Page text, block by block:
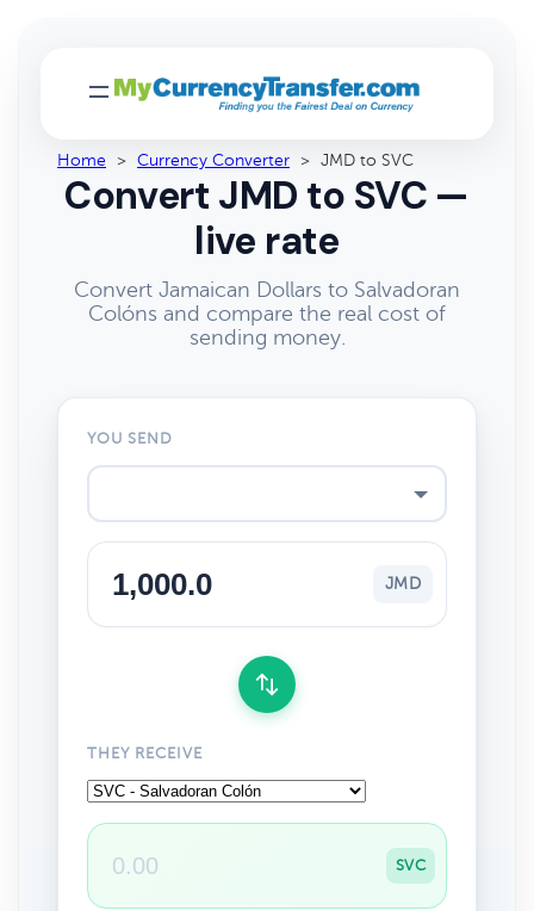
Home > Currency Converter > JMD to SVC
Convert JMD to SVC —
live rate
Convert Jamaican Dollars to Salvadoran
Colóns and compare the real cost of
sending money.
YOU SEND
JMD
THEY RECEIVE
SVC